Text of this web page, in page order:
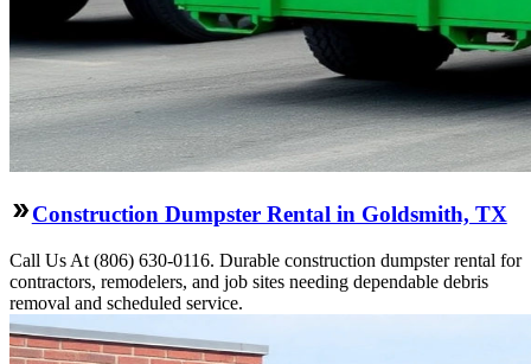
Construction Dumpster Rental in Goldsmith, TX
Call Us At (806) 630-0116. Durable construction dumpster rental for
contractors, remodelers, and job sites needing dependable debris
removal and scheduled service.